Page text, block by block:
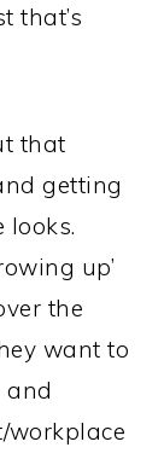
that’s
that
getting
looks.
up’
the
want to
and
workplace